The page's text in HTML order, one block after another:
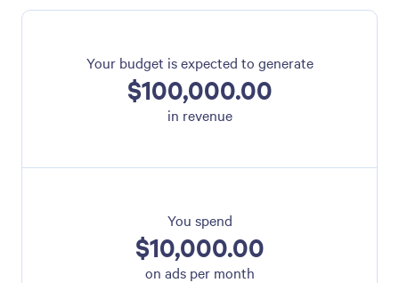
Your budget is expected to generate
$100,000.00
in revenue
You spend
$10,000.00
on ads per month